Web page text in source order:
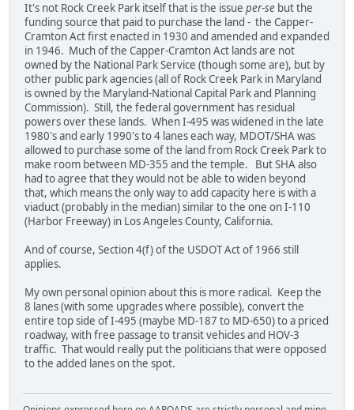
It's not Rock Creek Park itself that is the issue per-se but the
funding source that paid to purchase the land - the Capper-
Cramton Act first enacted in 1930 and amended and expanded
in 1946. Much of the Capper-Cramton Act lands are not
owned by the National Park Service (though some are), but by
other public park agencies (all of Rock Creek Park in Maryland
is owned by the Maryland-National Capital Park and Planning
Commission). Still, the federal government has residual
powers over these lands. When I-495 was widened in the late
1980's and early 1990's to 4 lanes each way, MDOT/SHA was
allowed to purchase some of the land from Rock Creek Park to
make room between MD-355 and the temple. But SHA also
had to agree that they would not be able to widen beyond
that, which means the only way to add capacity here is with a
viaduct (probably in the median) similar to the one on I-110
(Harbor Freeway) in Los Angeles County, California.
And of course, Section 4(f) of the USDOT Act of 1966 still
applies.
My own personal opinion about this is more radical. Keep the
8 lanes (with some upgrades where possible), convert the
entire top side of I-495 (maybe MD-187 to MD-650) to a priced
roadway, with free passage to transit vehicles and HOV-3
traffic. That would really put the politicians that were opposed
to the added lanes on the spot.